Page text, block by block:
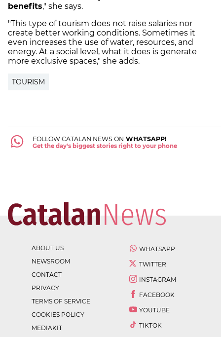
benefits," she says.
"This type of tourism does not raise salaries nor
create better working conditions. Sometimes it
even increases the use of water, resources, and
energy. At a social level, what it does is generate
more exclusive spaces," she adds.
TOURISM
FOLLOW CATALAN NEWS ON WHATSAPP!
Get the day's biggest stories right to your phone
ABOUT US
NEWSROOM
CONTACT
PRIVACY
TERMS OF SERVICE
COOKIES POLICY
MEDIAKIT
WHATSAPP
TWITTER
INSTAGRAM
FACEBOOK
YOUTUBE
TIKTOK